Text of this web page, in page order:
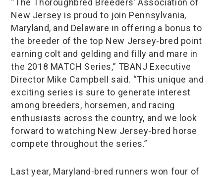
New Jersey is proud to join Pennsylvania,
Maryland, and Delaware in offering a bonus to
the breeder of the top New Jersey-bred point
earning colt and gelding and filly and mare in
the 2018 MATCH Series,” TBANJ Executive
Director Mike Campbell said. “This unique and
exciting series is sure to generate interest
among breeders, horsemen, and racing
enthusiasts across the country, and we look
forward to watching New Jersey-bred horse
compete throughout the series.”
Last year, Maryland-bred runners won four of